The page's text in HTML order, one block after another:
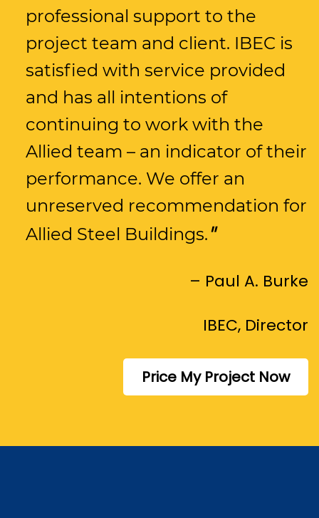
professional support to the
project team and client. IBEC is
satisfied with service provided
and has all intentions of
continuing to work with the
Allied team – an indicator of their
performance. We offer an
unreserved recommendation for
Allied Steel Buildings.
– Paul A. Burke
IBEC, Director
Price My Project Now